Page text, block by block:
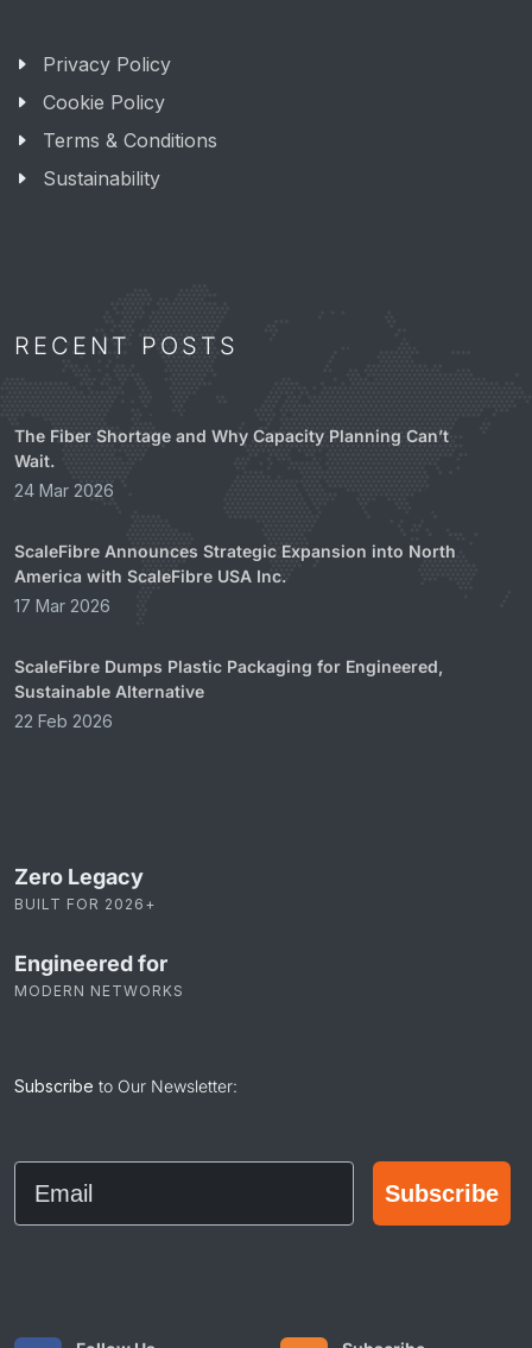
Privacy Policy
Cookie Policy
Terms & Conditions
Sustainability
RECENT POSTS
The Fiber Shortage and Why Capacity Planning Can’t
Wait.
24 Mar 2026
ScaleFibre Announces Strategic Expansion into North
America with ScaleFibre USA Inc.
17 Mar 2026
ScaleFibre Dumps Plastic Packaging for Engineered,
Sustainable Alternative
22 Feb 2026
Zero Legacy
BUILT FOR 2026+
Engineered for
MODERN NETWORKS
Subscribe to Our Newsletter:
Email
Subscribe